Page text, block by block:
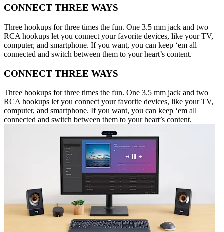
CONNECT THREE WAYS
Three hookups for three times the fun. One 3.5 mm jack and two
RCA hookups let you connect your favorite devices, like your TV,
computer, and smartphone. If you want, you can keep ‘em all
connected and switch between them to your heart’s content.
CONNECT THREE WAYS
Three hookups for three times the fun. One 3.5 mm jack and two
RCA hookups let you connect your favorite devices, like your TV,
computer, and smartphone. If you want, you can keep ‘em all
connected and switch between them to your heart’s content.